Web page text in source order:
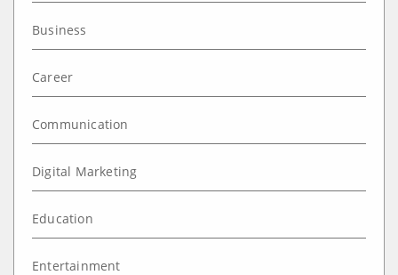
Business
Career
Communication
Digital Marketing
Education
Entertainment